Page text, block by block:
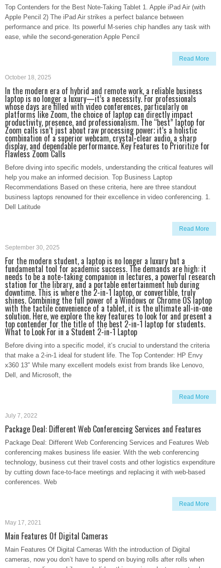
Top Contenders for the Best Note-Taking Tablet 1. Apple iPad Air (with
Apple Pencil 2) The iPad Air strikes a perfect balance between
performance and price. Its powerful M-series chip handles any task with
ease, while the second-generation Apple Pencil
Read More
October 18, 2025
In the modern era of hybrid and remote work, a reliable business
laptop is no longer a luxury—it’s a necessity. For professionals
whose days are filled with video conferences, particularly on
platforms like Zoom, the choice of laptop can directly impact
productivity, presence, and professionalism. The “best” laptop for
Zoom calls isn’t just about raw processing power; it’s a holistic
combination of a superior webcam, crystal-clear audio, a sharp
display, and dependable performance. Key Features to Prioritize for
Flawless Zoom Calls
Before diving into specific models, understanding the critical features will
help you make an informed decision. Top Business Laptop
Recommendations Based on these criteria, here are three standout
business laptops renowned for their excellence in video conferencing. 1.
Dell Latitude
Read More
September 30, 2025
For the modern student, a laptop is no longer a luxury but a
fundamental tool for academic success. The demands are high: it
needs to be a note-taking companion in lectures, a powerful research
station for the library, and a portable entertainment hub during
downtime. This is where the 2-in-1 laptop, or convertible, truly
shines. Combining the full power of a Windows or Chrome OS laptop
with the tactile convenience of a tablet, it is the ultimate all-in-one
solution. Here, we explore the key features to look for and present a
top contender for the title of the best 2-in-1 laptop for students.
What to Look For in a Student 2-in-1 Laptop
Before diving into a specific model, it’s crucial to understand the criteria
that make a 2-in-1 ideal for student life. The Top Contender: HP Envy
x360 13″ While many excellent models exist from brands like Lenovo,
Dell, and Microsoft, the
Read More
July 7, 2022
Package Deal: Different Web Conferencing Services and Features
Package Deal: Different Web Conferencing Services and Features Web
conferencing makes business life easier. With the web conferencing
technology, business cut their travel costs and other logistics expenditure
by cutting down face-to-face meetings and replacing it with web-based
conferences. Web
Read More
May 17, 2021
Main Features Of Digital Cameras
Main Features Of Digital Cameras With the introduction of Digital
cameras, now you don’t have to spend on buying rolls after rolls when